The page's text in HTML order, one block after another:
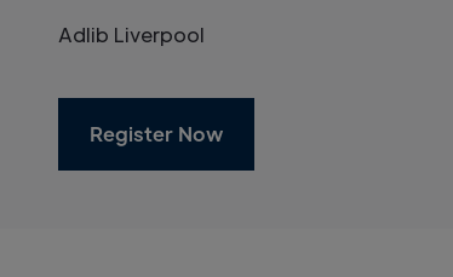
Adlib Liverpool
Register Now